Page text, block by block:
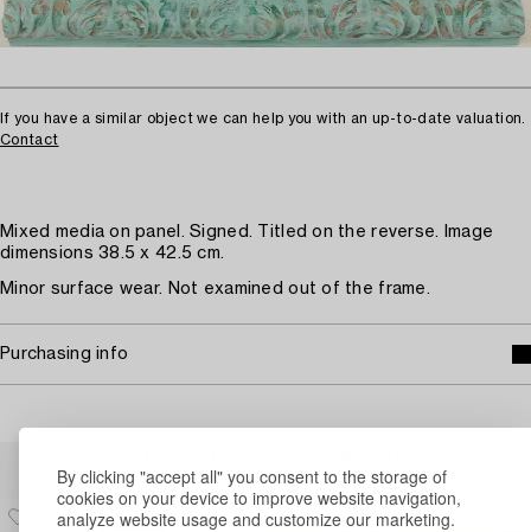
By clicking "accept all" you consent to the storage of
cookies on your device to improve website navigation,
analyze website usage and customize our marketing.
If you have a similar object we can help you with an up-to-date valuation.
Contact
Mixed media on panel. Signed. Titled on the reverse. Image
dimensions 38.5 x 42.5 cm.
Minor surface wear. Not examined out of the frame.
Purchasing info